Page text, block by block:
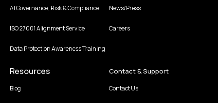
AI Governance, Risk & Compliance
ISO 27001 Alignment Service
Data Protection Awareness Training
News/Press
Careers
Resources
Blog
Contact & Support
Contact Us